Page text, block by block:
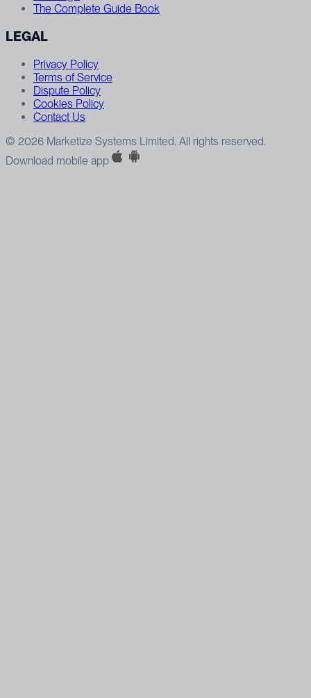
The Complete Guide Book
LEGAL
Privacy Policy
Terms of Service
Dispute Policy
Cookies Policy
Contact Us
© 2026 Marketize Systems Limited. All rights reserved.
Download mobile app